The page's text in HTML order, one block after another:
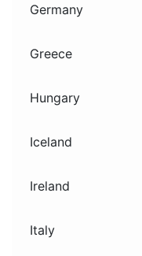
Germany
Greece
Hungary
Iceland
Ireland
Italy